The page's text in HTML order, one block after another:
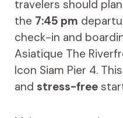
travelers should
the 7:45 pm
check-in and
Asiatique The
Icon Siam Pier 4.
and stress-free